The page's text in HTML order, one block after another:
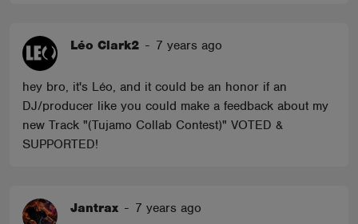
Léo Clark2 - 7 years ago
hey bro, it's Léo, and it could be an honor if an
DJ/producer like you could make a feedback about my
new Track "(Tujamo Collab Contest)" VOTED &
SUPPORTED!
Jantrax - 7 years ago